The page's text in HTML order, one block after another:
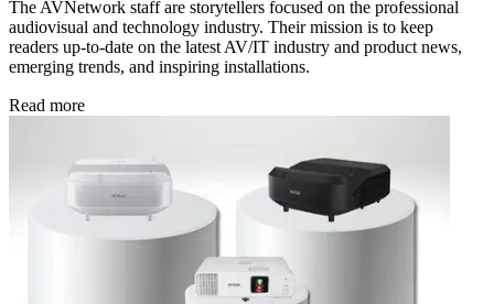
The AVNetwork staff are storytellers focused on the professional
audiovisual and technology industry. Their mission is to keep
readers up-to-date on the latest AV/IT industry and product news,
emerging trends, and inspiring installations.
Read more